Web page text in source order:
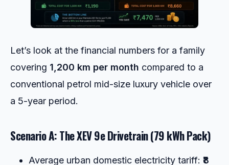
Let’s look at the financial numbers for a family
covering 1,200 km per month compared to a
conventional petrol mid-size luxury vehicle over
a 5-year period.
Scenario A: The XEV 9e Drivetrain (79 kWh Pack)
Average urban domestic electricity tariff: ₹8